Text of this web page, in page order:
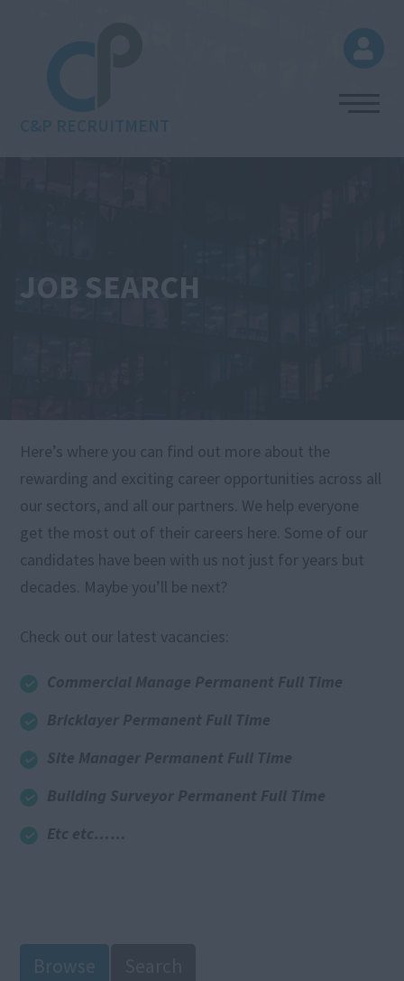
JOB SEARCH
Here’s where you can find out more about the
rewarding and exciting career opportunities across all
our sectors, and all our partners. We help everyone
get the most out of their careers here. Some of our
candidates have been with us not just for years but
decades. Maybe you’ll be next?
Check out our latest vacancies:
Browse